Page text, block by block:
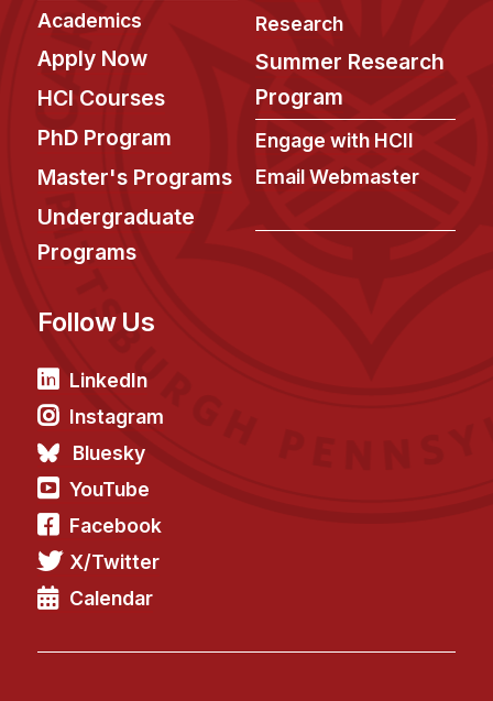
Academics
Apply Now
HCI Courses
PhD Program
Master's Programs
Undergraduate
Programs
Research
Summer Research
Program
Engage with HCII
Email Webmaster
Follow Us
LinkedIn
Instagram
Bluesky
YouTube
Facebook
X/Twitter
Calendar